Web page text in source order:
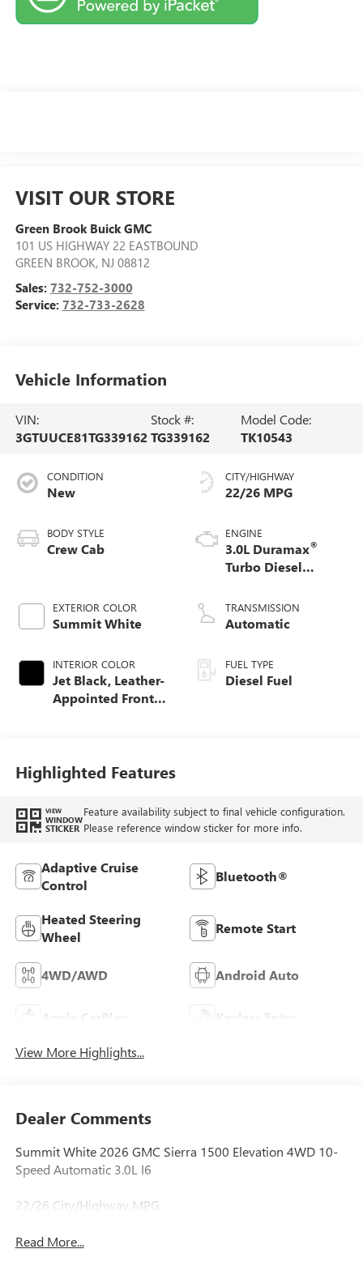
VISIT OUR STORE
Green Brook Buick GMC
101 US HIGHWAY 22 EASTBOUND
GREEN BROOK, NJ 08812
Sales: 732-752-3000
Service: 732-733-2628
Vehicle Information
VIN:
3GTUUCE81TG339162
Stock #:
TG339162
Model Code:
TK10543
CONDITION
New
BODY STYLE
Crew Cab
EXTERIOR COLOR
Summit White
INTERIOR COLOR
Jet Black, Leather-
Appointed Front
CITY/HIGHWAY
22/26 MPG
ENGINE
3.0L Duramax®
Turbo Diesel
TRANSMISSION
Automatic
FUEL TYPE
Diesel Fuel
Highlighted Features
VIEW
WINDOW
STICKER
Feature availability subject to final vehicle configuration.
Please reference window sticker for more info.
Adaptive Cruise
Control
Bluetooth®
Heated Steering
Wheel
Remote Start
4WD/AWD Android Auto
Apple CarPlay Keyless Entry
View More Highlights...
Dealer Comments
Summit White 2026 GMC Sierra 1500 Elevation 4WD 10-
Speed Automatic 3.0L I6
22/26 City/Highway MPG
Read More...